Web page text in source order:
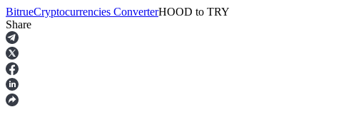
Futures
BitrueCryptocurrencies ConverterHOOD to TRY
Share